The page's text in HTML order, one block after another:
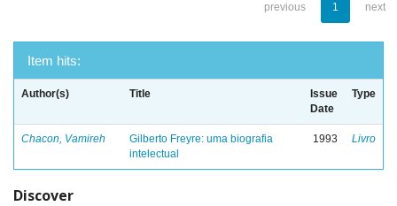
previous 1 next
Item hits:
Author(s) Title
Issue
Date
Type
Chacon, Vamireh
Gilberto Freyre: uma biografia
intelectual
1993 Livro
Discover